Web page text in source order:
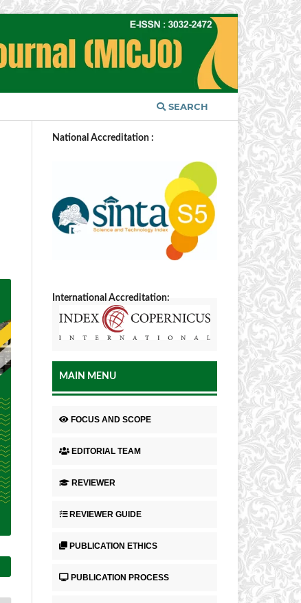
SEARCH
National Accreditation :
International Accreditation:
MAIN MENU
FOCUS AND SCOPE
EDITORIAL TEAM
REVIEWER
REVIEWER GUIDE
PUBLICATION ETHICS
PUBLICATION PROCESS